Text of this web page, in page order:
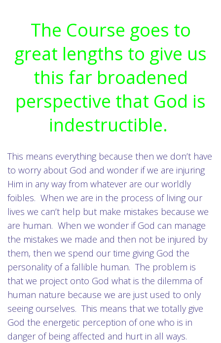
The Course goes to
great lengths to give us
this far broadened
perspective that God is
indestructible.
This means everything because then we don’t have
to worry about God and wonder if we are injuring
Him in any way from whatever are our worldly
foibles. When we are in the process of living our
lives we can’t help but make mistakes because we
are human. When we wonder if God can manage
the mistakes we made and then not be injured by
them, then we spend our time giving God the
personality of a fallible human. The problem is
that we project onto God what is the dilemma of
human nature because we are just used to only
seeing ourselves. This means that we totally give
God the energetic perception of one who is in
danger of being affected and hurt in all ways.